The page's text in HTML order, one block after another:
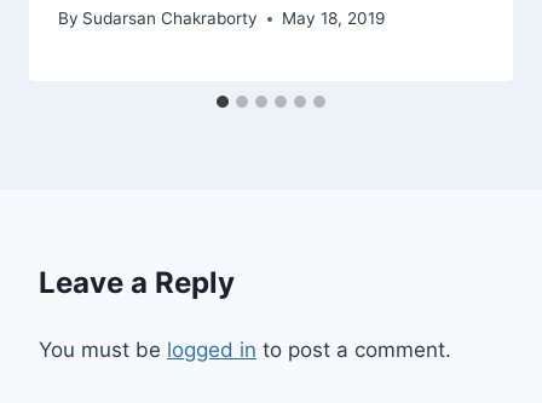
By Sudarsan Chakraborty May 18, 2019
Leave a Reply
You must be logged in to post a comment.